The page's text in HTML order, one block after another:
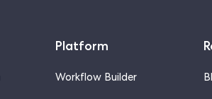
Platform
Workflow Builder